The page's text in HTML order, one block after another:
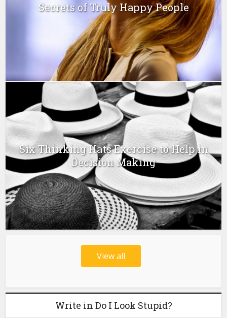
Secrets of Truly Happy People
Six Thinking Hats Exercise to Help in
Decision Making
View all
Write in Do I Look Stupid?